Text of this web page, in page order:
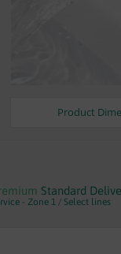
Product
Standard
- Zone 1 / Select lines